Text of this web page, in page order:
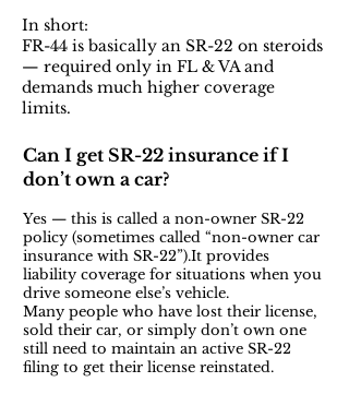
In short:
FR-44 is basically an SR-22 on steroids
— required only in FL & VA and
demands much higher coverage
limits.
Can I get SR-22 insurance if I
don’t own a car?
Yes — this is called a non-owner SR-22
policy (sometimes called “non-owner car
insurance with SR-22”).It provides
liability coverage for situations when you
drive someone else’s vehicle.
Many people who have lost their license,
sold their car, or simply don’t own one
still need to maintain an active SR-22
filing to get their license reinstated.